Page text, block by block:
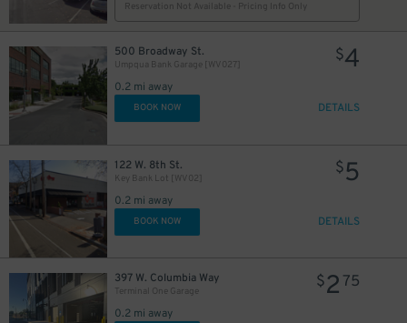
Reservation Not Available - Pricing Info Only
500 Broadway St.
Umpqua Bank Garage [WV027]
0.2 mi away
$4
BOOK NOW DETAILS
122 W. 8th St.
Key Bank Lot [WV02]
0.2 mi away
$5
BOOK NOW DETAILS
397 W. Columbia Way
Terminal One Garage
0.2 mi away
$2 75